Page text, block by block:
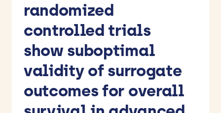
randomized
controlled trials
show suboptimal
validity of surrogate
outcomes for overall